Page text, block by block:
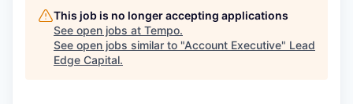
This job is no longer accepting applications
See open jobs at Tempo.
See open jobs similar to "Account Executive" Lead
Edge Capital.